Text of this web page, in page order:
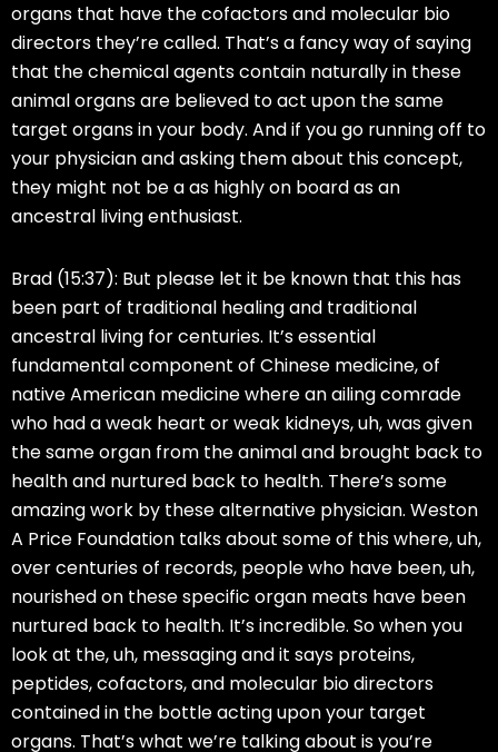
organs that have the cofactors and molecular bio
directors they’re called. That’s a fancy way of saying
that the chemical agents contain naturally in these
animal organs are believed to act upon the same
target organs in your body. And if you go running off to
your physician and asking them about this concept,
they might not be a as highly on board as an
ancestral living enthusiast.
Brad (15:37): But please let it be known that this has
been part of traditional healing and traditional
ancestral living for centuries. It’s essential
fundamental component of Chinese medicine, of
native American medicine where an ailing comrade
who had a weak heart or weak kidneys, uh, was given
the same organ from the animal and brought back to
health and nurtured back to health. There’s some
amazing work by these alternative physician. Weston
A Price Foundation talks about some of this where, uh,
over centuries of records, people who have been, uh,
nourished on these specific organ meats have been
nurtured back to health. It’s incredible. So when you
look at the, uh, messaging and it says proteins,
peptides, cofactors, and molecular bio directors
contained in the bottle acting upon your target
organs. That’s what we’re talking about is you’re